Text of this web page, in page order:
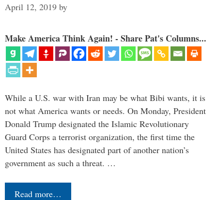
April 12, 2019 by
Make America Think Again! - Share Pat's Columns...
While a U.S. war with Iran may be what Bibi wants, it is
not what America wants or needs. On Monday, President
Donald Trump designated the Islamic Revolutionary
Guard Corps a terrorist organization, the first time the
United States has designated part of another nation’s
government as such a threat. …
Read more…